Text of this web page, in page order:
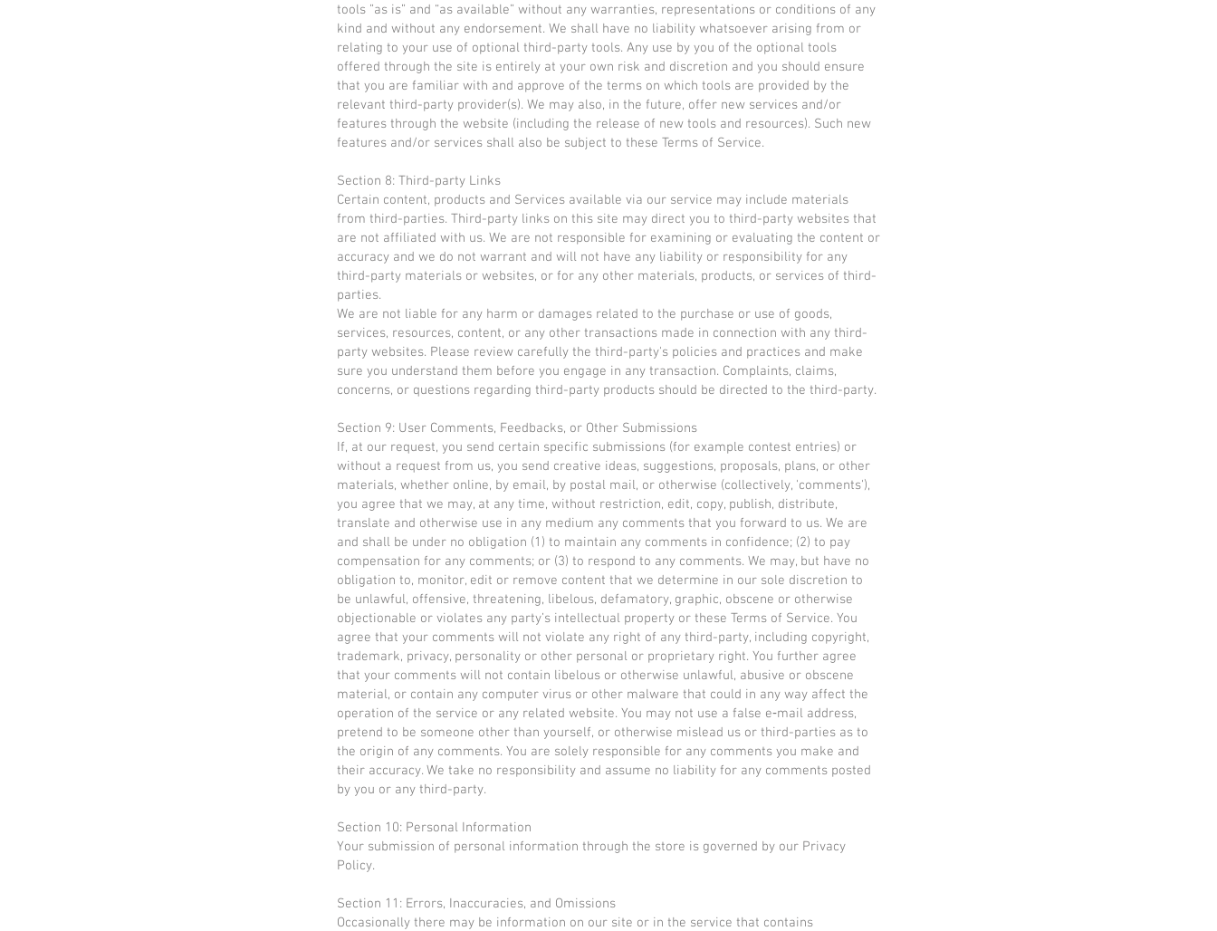
tools ”as is” and “as available” without any warranties, representations or conditions of any
kind and without any endorsement. We shall have no liability whatsoever arising from or
relating to your use of optional third-party tools. Any use by you of the optional tools
offered through the site is entirely at your own risk and discretion and you should ensure
that you are familiar with and approve of the terms on which tools are provided by the
relevant third-party provider(s). We may also, in the future, offer new services and/or
features through the website (including the release of new tools and resources). Such new
features and/or services shall also be subject to these Terms of Service.
Section 8: Third-party Links
Certain content, products and Services available via our service may include materials
from third-parties. Third-party links on this site may direct you to third-party websites that
are not affiliated with us. We are not responsible for examining or evaluating the content or
accuracy and we do not warrant and will not have any liability or responsibility for any
third-party materials or websites, or for any other materials, products, or services of third-
parties.
We are not liable for any harm or damages related to the purchase or use of goods,
services, resources, content, or any other transactions made in connection with any third-
party websites. Please review carefully the third-party's policies and practices and make
sure you understand them before you engage in any transaction. Complaints, claims,
concerns, or questions regarding third-party products should be directed to the third-party.
Section 9: User Comments, Feedbacks, or Other Submissions
If, at our request, you send certain specific submissions (for example contest entries) or
without a request from us, you send creative ideas, suggestions, proposals, plans, or other
materials, whether online, by email, by postal mail, or otherwise (collectively, 'comments'),
you agree that we may, at any time, without restriction, edit, copy, publish, distribute,
translate and otherwise use in any medium any comments that you forward to us. We are
and shall be under no obligation (1) to maintain any comments in confidence; (2) to pay
compensation for any comments; or (3) to respond to any comments. We may, but have no
obligation to, monitor, edit or remove content that we determine in our sole discretion to
be unlawful, offensive, threatening, libelous, defamatory, graphic, obscene or otherwise
objectionable or violates any party’s intellectual property or these Terms of Service. You
agree that your comments will not violate any right of any third-party, including copyright,
trademark, privacy, personality or other personal or proprietary right. You further agree
that your comments will not contain libelous or otherwise unlawful, abusive or obscene
material, or contain any computer virus or other malware that could in any way affect the
operation of the service or any related website. You may not use a false e‑mail address,
pretend to be someone other than yourself, or otherwise mislead us or third-parties as to
the origin of any comments. You are solely responsible for any comments you make and
their accuracy. We take no responsibility and assume no liability for any comments posted
by you or any third-party.
Section 10: Personal Information
Your submission of personal information through the store is governed by our Privacy
Policy.
Section 11: Errors, Inaccuracies, and Omissions
Occasionally there may be information on our site or in the service that contains